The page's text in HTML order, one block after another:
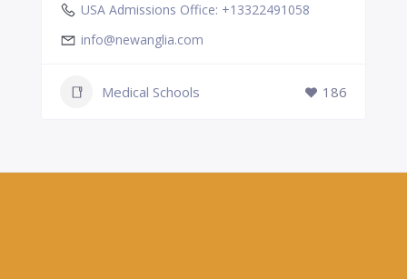
USA Admissions Office: +13322491058
info@newanglia.com
Medical Schools 186